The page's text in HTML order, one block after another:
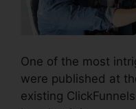
One of the most
were published at
existing